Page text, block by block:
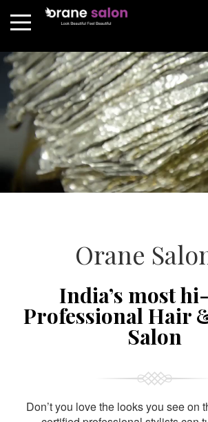
Orane
India’s most
Professional Hair
Salon
Don’t you love the looks you see on